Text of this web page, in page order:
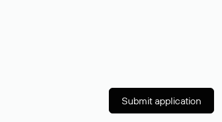
Submit application